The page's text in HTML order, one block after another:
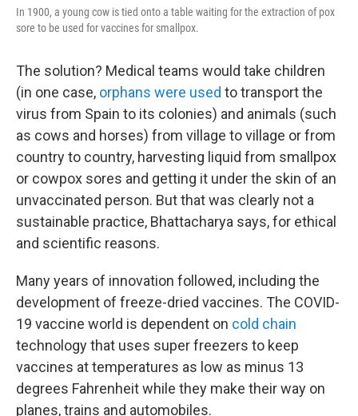
In 1900, a young cow is tied onto a table waiting for the extraction of pox
sore to be used for vaccines for smallpox.
The solution? Medical teams would take children
(in one case, orphans were used to transport the
virus from Spain to its colonies) and animals (such
as cows and horses) from village to village or from
country to country, harvesting liquid from smallpox
or cowpox sores and getting it under the skin of an
unvaccinated person. But that was clearly not a
sustainable practice, Bhattacharya says, for ethical
and scientific reasons.
Many years of innovation followed, including the
development of freeze-dried vaccines. The COVID-
19 vaccine world is dependent on cold chain
technology that uses super freezers to keep
vaccines at temperatures as low as minus 13
degrees Fahrenheit while they make their way on
planes, trains and automobiles.